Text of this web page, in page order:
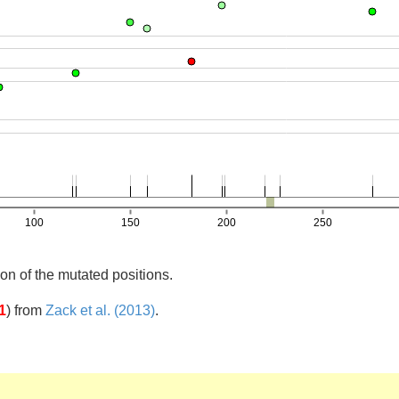
of the mutated positions.
) from Zack et al. (2013).